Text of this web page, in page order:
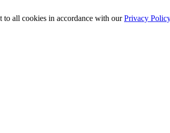
to all cookies in accordance with ourPrivacy Policy